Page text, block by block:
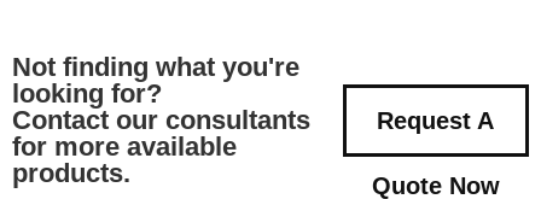
Not finding what you're
looking for?
Contact our consultants
for more available
products.
Request A
Quote Now